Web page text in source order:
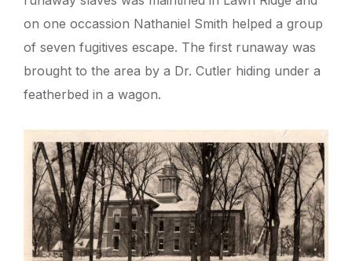
on one occassion Nathaniel Smith helped a group
of seven fugitives escape. The first runaway was
brought to the area by a Dr. Cutler hiding under a
featherbed in a wagon.